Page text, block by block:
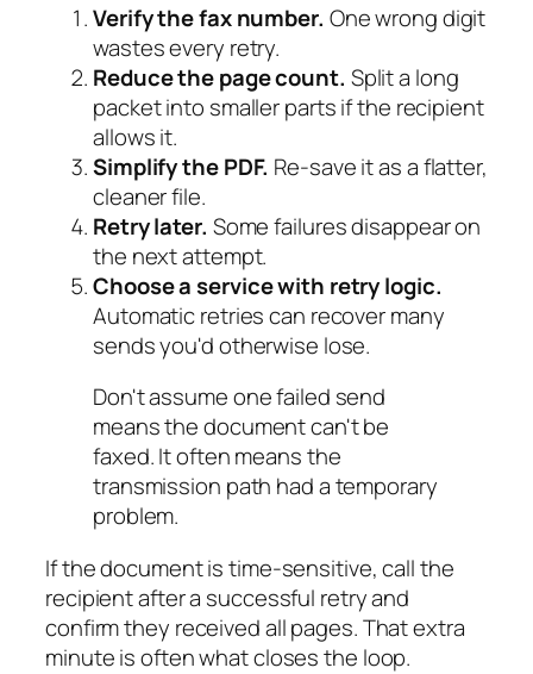
Verify the fax number. One wrong digit
wastes every retry.
Reduce the page count. Split a long
packet into smaller parts if the recipient
allows it.
Simplify the PDF. Re-save it as a flatter,
cleaner file.
Retry later. Some failures disappear on
the next attempt.
Choose a service with retry logic.
Automatic retries can recover many
sends you'd otherwise lose.
Don't assume one failed send
means the document can't be
faxed. It often means the
transmission path had a temporary
problem.
If the document is time-sensitive, call the
recipient after a successful retry and
confirm they received all pages. That extra
minute is often what closes the loop.